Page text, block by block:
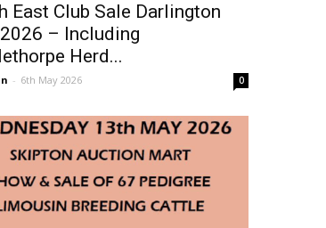
East Club Sale Darlington
– Including
Herd...
- 6th May 2026 0